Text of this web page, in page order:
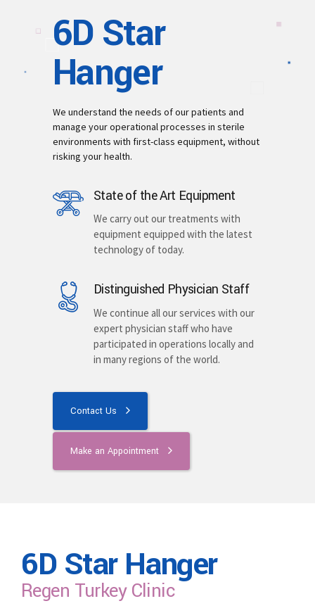
6D Star
Hanger
We understand the needs of our patients and
manage your operational processes in sterile
environments with first-class equipment, without
risking your health.
State of the Art Equipment
We carry out our treatments with
equipment equipped with the latest
technology of today.
Distinguished Physician Staff
We continue all our services with our
expert physician staff who have
participated in operations locally and
in many regions of the world.
Contact Us
Make an Appointment
6D Star Hanger
Regen Turkey Clinic